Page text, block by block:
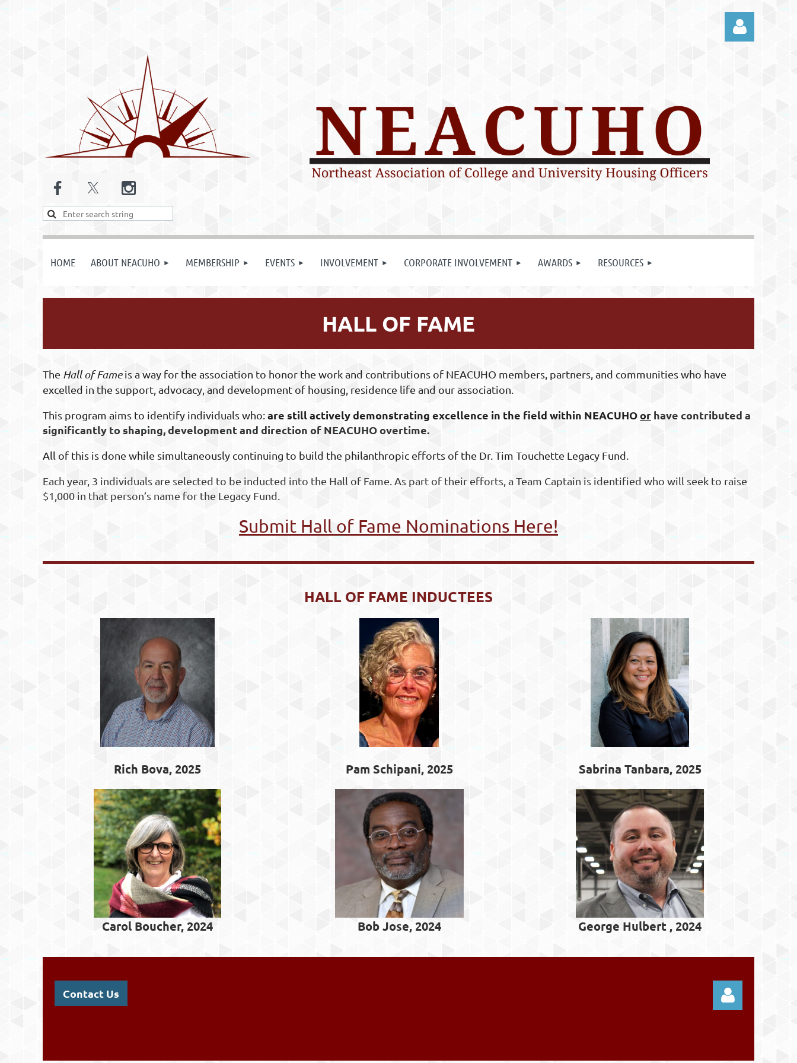
HOME ABOUT NEACUHO MEMBERSHIP EVENTS INVOLVEMENT CORPORATE INVOLVEMENT AWARDS RESOURCES
HALL OF FAME
The Hall of Fameis a way for the association to honor the work and contributions of NEACUHO members, partners, and communities who have
excelled in the support, advocacy, and development of housing, residence life and our association.
This program aims to identify individuals who:are still actively demonstrating excellence in the field within NEACUHOor have contributed a
significantly to shaping, development and direction of NEACUHO overtime.
All of this is done while simultaneously continuing to build the philanthropic efforts of the Dr. Tim Touchette Legacy Fund.
Each year, 3 individuals are selected to be inducted into the Hall of Fame. As part of their efforts, a Team Captain is identified who will seek to raise
$1,000 in that person’s name for the Legacy Fund.
Submit Hall of Fame Nominations Here!
HALL OF FAME INDUCTEES
Rich Bova, 2025
Carol Boucher, 2024
Pam Schipani, 2025
Bob Jose, 2024
Sabrina Tanbara, 2025
George Hulbert , 2024
Contact Us